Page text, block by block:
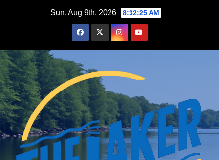
Sun. Aug 9th, 2026 8:32:26 AM